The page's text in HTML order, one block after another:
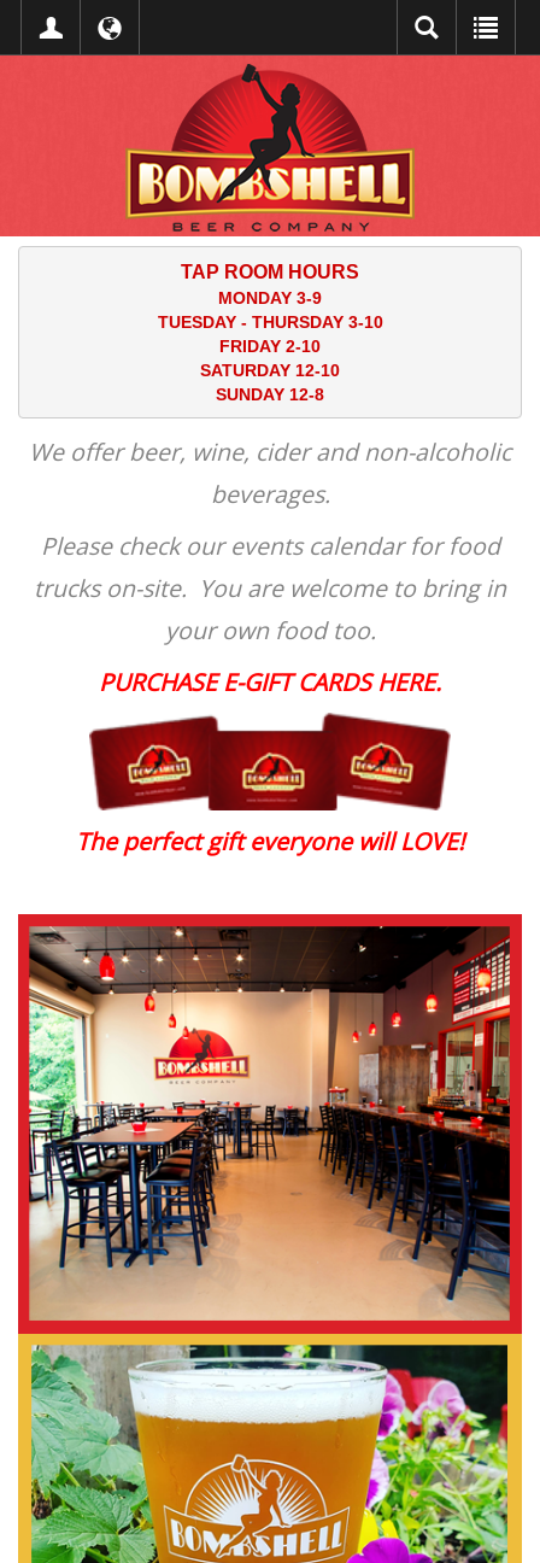
TAP ROOM HOURS
MONDAY 3-9
TUESDAY - THURSDAY 3-10
FRIDAY 2-10
SATURDAY 12-10
SUNDAY 12-8
We offer beer, wine, cider and non-alcoholic
beverages.
Please check our events calendar for food
trucks on-site. You are welcome to bring in
your own food too.
PURCHASE E-GIFT CARDS HERE.
The perfect gift everyone will LOVE!